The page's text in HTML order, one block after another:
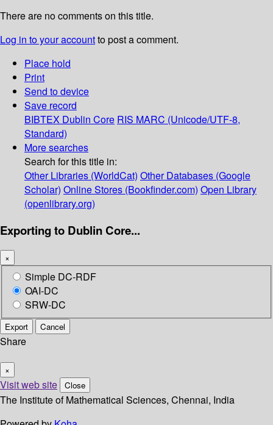
There are no comments on this title.
Log in to your accountto post a comment.
Place hold
Print
Send to device
Save record
BIBTEX Dublin Core RIS MARC (Unicode/UTF-8,
Standard)
More searches
Search for this title in:
Other Libraries (WorldCat) Other Databases (Google
Scholar) Online Stores (Bookfinder.com) Open Library
(openlibrary.org)
Exporting to Dublin Core...
×
Simple DC-RDF
OAI-DC
SRW-DC
Export Cancel
Share
×
Visit web site Close
The Institute of Mathematical Sciences, Chennai, India